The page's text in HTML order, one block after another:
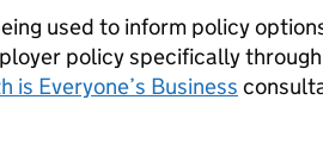
used to inform policy
policy specifically
is Everyone’s Business